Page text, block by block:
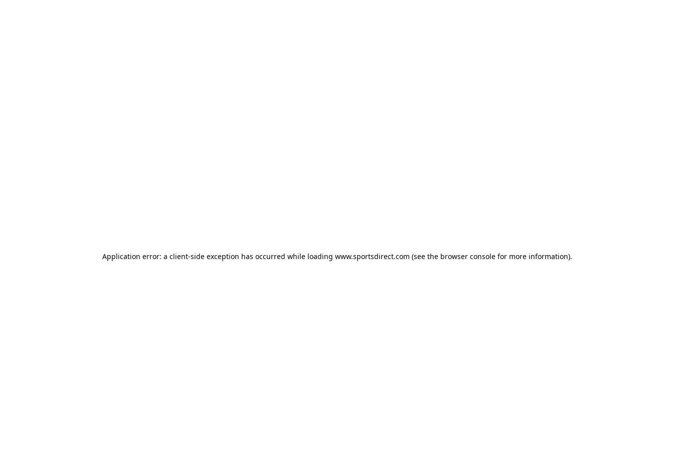
Application error: a client-side exception has occurred while loading www.sportsdirect.com (see the browser consolefor more information).